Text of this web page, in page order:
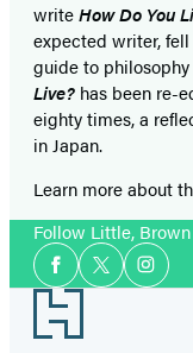
writeHow Do You
expected writer,
guide to
Live? has been re-
eighty times, a
in Japan.
Learn more about
Follow Little,
Social
Media
Facebook
Twitter
Footer